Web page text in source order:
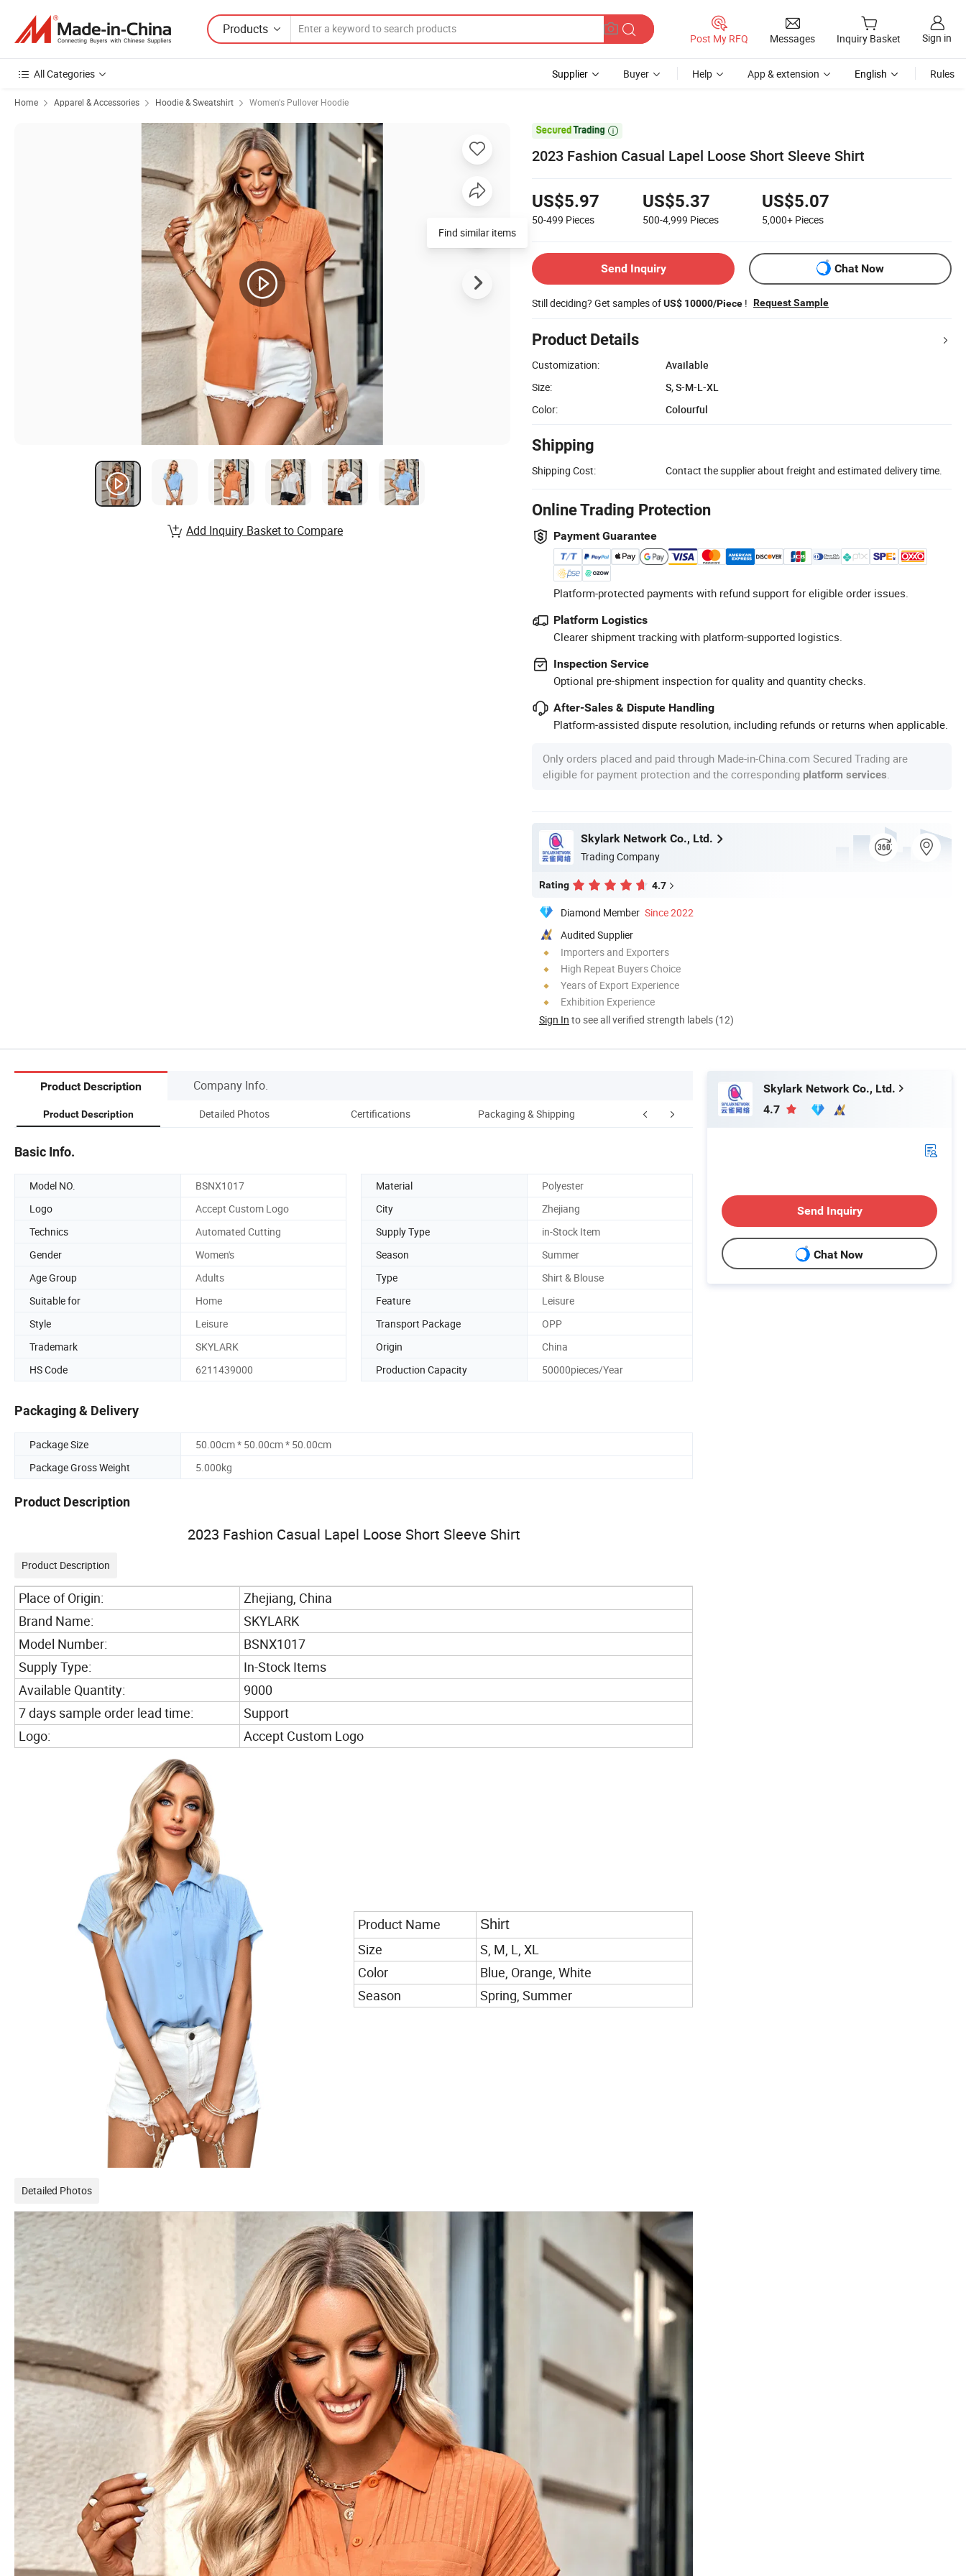
Products
Post My RFQ Messages Inquiry Basket Sign in
All Categories Supplier Buyer Help App & extension English Rules
Home Apparel & Accessories Hoodie & Sweatshirt Women's Pullover Hoodie

2023 Fashion Casual Lapel Loose Short Sleeve Shirt
US$5.97
50-499 Pieces
US$5.37
500-4,999 Pieces
US$5.07
5,000+ Pieces
Send Inquiry Chat Now
Still deciding? Get samples ofUS$ 10000/Piece ! Request Sample
Product Details
Customization:
Available
Size:
S, S-M-L-XL
Color:
Colourful
Shipping
Shipping Cost: Contact the supplier about freight and estimated delivery time.
Online Trading Protection
Payment Guarantee
Platform-protected payments with refund support for eligible order issues.
Platform Logistics
Clearer shipment tracking with platform-supported logistics.
Inspection Service
Optional pre-shipment inspection for quality and quantity checks.
After-Sales & Dispute Handling
Platform-assisted dispute resolution, including refunds or returns when applicable.
Only orders placed and paid through Made-in-China.com Secured Trading are
eligible for payment protection and the corresponding platform services
Skylark Network Co., Ltd.
Trading Company
Rating 4.7
Diamond Member Since 2022
Audited Supplier
Importers and Exporters
High Repeat Buyers Choice
Years of Export Experience
Exhibition Experience
Sign In to see all verified strength labels (12)
Add Inquiry Basket to Compare
Product Description Company Info.
Product Description Detailed Photos Certifications Packaging & Shipping Company Profile FAQ
Basic Info.
Model NO. BSNX1017 Material
Polyester
Logo
Accept Custom Logo City
Zhejiang
Technics
Automated Cutting Supply Type
in-Stock Item
Gender
Women's Season
Summer
Age Group
Adults Type
Shirt & Blouse
Suitable for
Home Feature
Leisure
Style
Leisure Transport Package
OPP
Trademark
SKYLARK Origin
China
HS Code
6211439000 Production Capacity 50000pieces/Year
Packaging & Delivery
Package Size
50.00cm * 50.00cm * 50.00cm
Package Gross Weight
5.000kg
Product Description
2023 Fashion Casual Lapel Loose Short Sleeve Shirt
Product Description
Place of Origin:
Zhejiang, China
Brand Name:
SKYLARK
Model Number:
BSNX1017
Supply Type:
In-Stock Items
Available Quantity:
9000
7 days sample order lead time:
Support
Logo:
Accept Custom Logo
Product Name Shirt
Size
S, M, L, XL
Color
Blue, Orange, White
Season
Spring, Summer
Detailed Photos
Skylark Network Co., Ltd.
4.7
Send Inquiry
Chat Now